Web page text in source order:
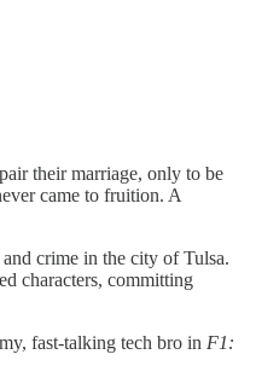
their marriage, only to be
came to fruition. A
crime in the city of Tulsa.
characters, committing
fast-talking tech bro in F1: